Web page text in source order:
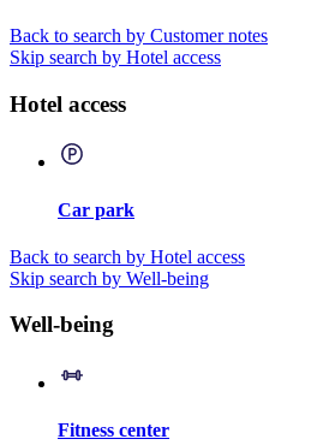
Back to search by Customer notes
Skip search by Hotel access
Hotel access
Car park
Back to search by Hotel access
Skip search by Well-being
Well-being
Fitness center